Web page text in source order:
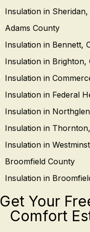
Insulation in Sheridan,
Adams County
Insulation in Bennett,
Insulation in Brighton,
Insulation in
Insulation in Federal
Insulation in
Insulation in
Insulation in
Broomfield County
Insulation in
Get Your
Comfort